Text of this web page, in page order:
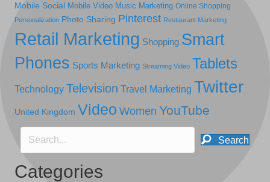
Mobile Social Mobile Video Music Marketing Online Shopping
Personalization Photo Sharing Pinterest Restaurant Marketing
Retail Marketing Shopping Smart
Phones Sports Marketing Streaming Video Tablets
Technology Television Travel Marketing Twitter
United Kingdom Video Women YouTube
Search
Categories